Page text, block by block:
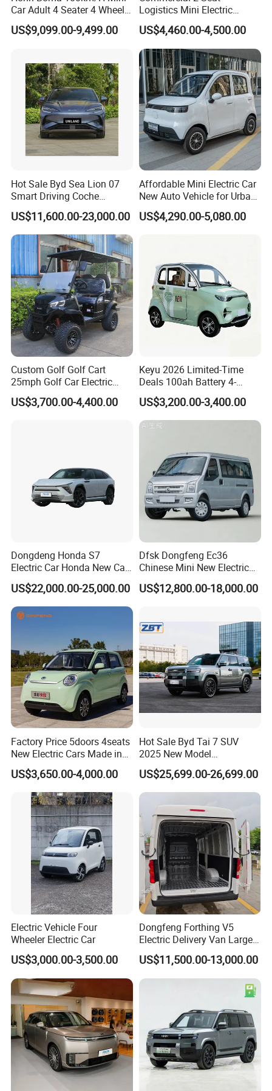
e actual product shall prevail, please c
ontact our staff for more details.
2. It is the customized product, not fina
l retail product. Details, description, pic
tures, and specifications are subject to
the final confirmed order.
3. The price is for reference only, the
market price is fluctuating, and the pric
e marked on this page is not the only b
asis for the final transaction. Please co
ntact our sales staff to confirm the final
price.
Car Adult 4 Seater 4 Wheels
Eelectric Vehicle Cheap
Chinese Sports Car Long
US$9,099.00-9,499.00
Logistics Mini Electric
Dump Truck Pickup for
Delivery
US$4,460.00-4,500.00
Hot Sale Byd Sea Lion 07
Smart Driving Coche
Electrico Electric/EV Car
US$11,600.00-23,000.00
Affordable Mini Electric Car
New Auto Vehicle for Urban
Commuting with Stylish
Design
US$4,290.00-5,080.00
Custom Golf Golf Cart
25mph Golf Car Electric
Golf Cart
US$3,700.00-4,400.00
Keyu 2026 Limited-Time
Deals 100ah Battery 4-
Wheel Electric Car Mini for
Adult
US$3,200.00-3,400.00
Dongdeng Honda S7
Electric Car Honda New Car
Electric Vehicle
US$22,000.00-25,000.00
Dfsk Dongfeng Ec36
Chinese Mini New Electric
Passenger Van EEC Small
Electric Mini Bus 11
Sale
US$12,800.00-18,000.00
Factory Price 5doors 4seats
New Electric Cars Made in
China 4-Wheel High-Quality
EV Vehicle Cheap Electric
Car New Energy
US$3,650.00-4,000.00
Hot Sale Byd Tai 7 SUV
2025 New Model
Fangchengbao Leopard
Titanium 7 with Plug-in
Hybrid Left Steering Electric
US$25,699.00-26,699.00
Electric Vehicle Four
Wheeler Electric Car
US$3,000.00-3,500.00
Dongfeng Forthing V5
Electric Delivery Van Large
Cargo Space EV Van
US$11,500.00-13,000.00